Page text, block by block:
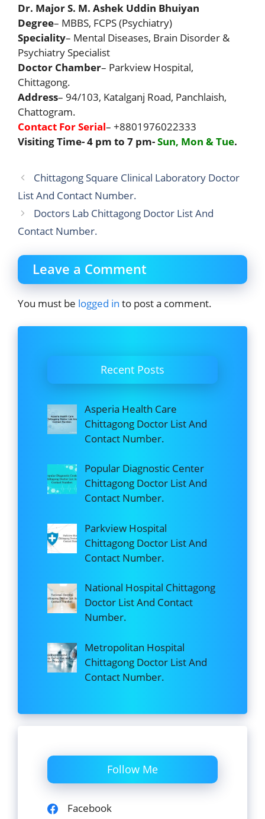
Dr. Major S. M. Ashek Uddin Bhuiyan
Degree– MBBS, FCPS (Psychiatry)
Speciality– Mental Diseases, Brain Disorder &
Psychiatry Specialist
Doctor Chamber– Parkview Hospital,
Chittagong.
Address– 94/103, Katalganj Road, Panchlaish,
Chattogram.
Contact For Serial– +8801976022333
Visiting Time- 4 pm to 7 pm-Sun, Mon & Tue.
Chittagong Square Clinical Laboratory Doctor
List And Contact Number.
Doctors Lab Chittagong Doctor List And
Contact Number.
Leave a Comment
You must be logged in to post a comment.
Recent Posts
Asperia Health Care
Chittagong Doctor List And
Contact Number.
Popular Diagnostic Center
Chittagong Doctor List And
Contact Number.
Parkview Hospital
Chittagong Doctor List And
Contact Number.
National Hospital Chittagong
Doctor List And Contact
Number.
Metropolitan Hospital
Chittagong Doctor List And
Contact Number.
Follow Me
Facebook